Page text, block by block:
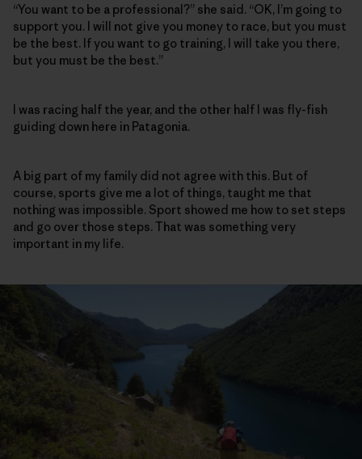
“You want to be a professional?” she said. “OK, I’m going to
support you. I will not give you money to race, but you must
be the best. If you want to go training, I will take you there,
but you must be the best.”
I was racing half the year, and the other half I was fly-fish
guiding down here in Patagonia.
A big part of my family did not agree with this. But of
course, sports give me a lot of things, taught me that
nothing was impossible. Sport showed me how to set steps
and go over those steps. That was something very
important in my life.